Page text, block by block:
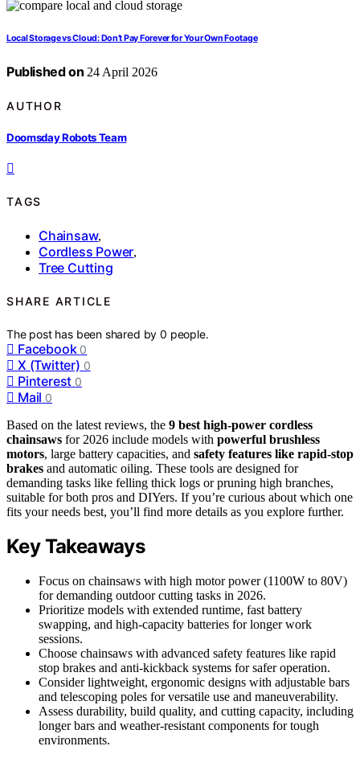
Local Storage vs Cloud: Don’t Pay Forever for Your Own Footage
Published on 24 April 2026
AUTHOR
Doomsday Robots Team
TAGS
Chainsaw,
Cordless Power,
Tree Cutting
SHARE ARTICLE
The post has been shared by0 people.
Facebook 0
X (Twitter) 0
Pinterest 0
Mail 0
Based on the latest reviews, the 9 best high-power cordless
chainsaws for 2026 include models with powerful brushless
motors, large battery capacities, and safety features like rapid-stop
brakes and automatic oiling. These tools are designed for
demanding tasks like felling thick logs or pruning high branches,
suitable for both pros and DIYers. If you’re curious about which one
fits your needs best, you’ll find more details as you explore further.
Key Takeaways
Focus on chainsaws with high motor power (1100W to 80V)
for demanding outdoor cutting tasks in 2026.
Prioritize models with extended runtime, fast battery
swapping, and high-capacity batteries for longer work
sessions.
Choose chainsaws with advanced safety features like rapid
stop brakes and anti-kickback systems for safer operation.
Consider lightweight, ergonomic designs with adjustable bars
and telescoping poles for versatile use and maneuverability.
Assess durability, build quality, and cutting capacity, including
longer bars and weather-resistant components for tough
environments.